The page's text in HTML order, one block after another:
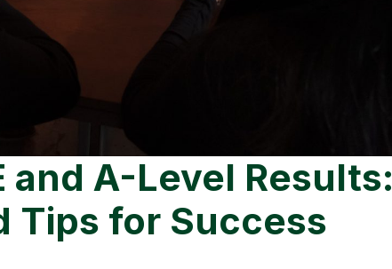
and A-Level Results:
Tips for Success